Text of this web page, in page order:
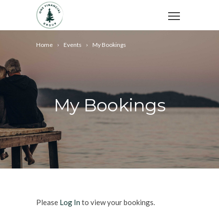
Home Events My Bookings
My Bookings
Please Log In to view your bookings.